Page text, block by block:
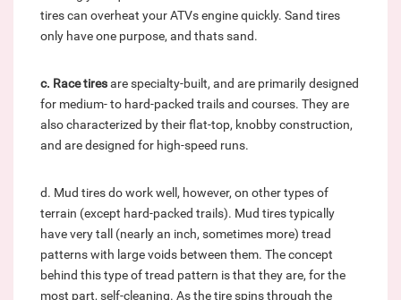
tires can overheat your ATVs engine quickly. Sand tires
only have one purpose, and thats sand.
c. Race tiresare specialty-built, and are primarily designed
for medium- to hard-packed trails and courses. They are
also characterized by their flat-top, knobby construction,
and are designed for high-speed runs.
d. Mud tires do work well, however, on other types of
terrain (except hard-packed trails). Mud tires typically
have very tall (nearly an inch, sometimes more) tread
patterns with large voids between them. The concept
behind this type of tread pattern is that they are, for the
most part, self-cleaning. As the tire spins through the